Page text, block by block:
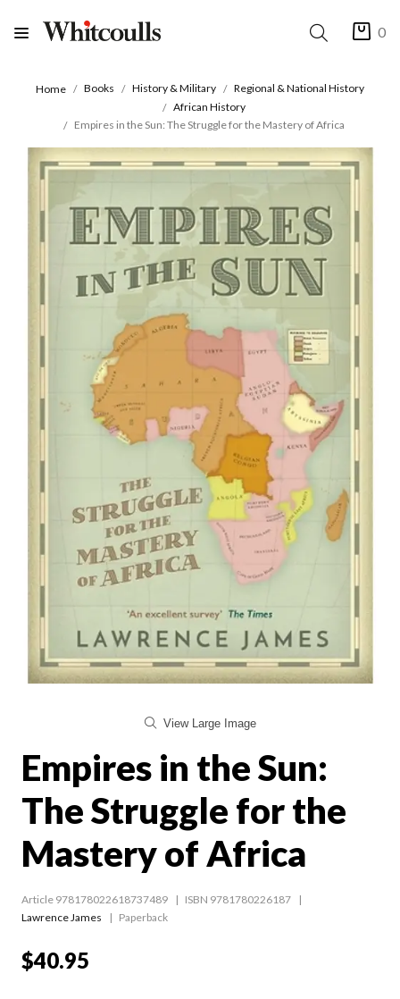
0
Home Books History & Military
Regional & National History
African History
Empires in the Sun: The Struggle for the Mastery of Africa
View Large Image
Empires in the Sun:
The Struggle for the
Mastery of Africa
Article 978178022618737489
ISBN 9781780226187
Lawrence James
Paperback
$40.95